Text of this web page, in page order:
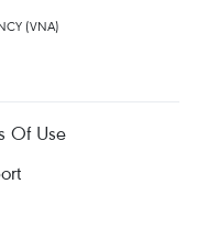
(VNA)
Of Use